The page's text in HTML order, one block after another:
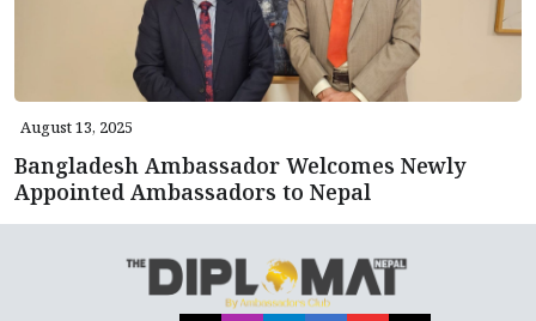
August 13, 2025
Bangladesh Ambassador Welcomes Newly
Appointed Ambassadors to Nepal